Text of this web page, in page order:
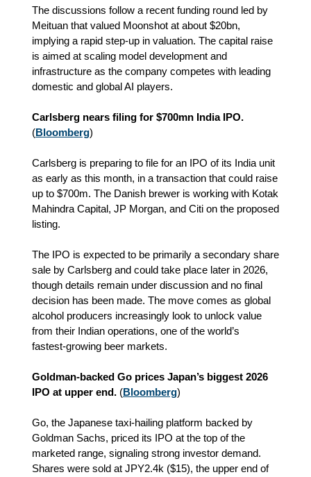
The discussions follow a recent funding round led by
Meituan that valued Moonshot at about $20bn,
implying a rapid step‑up in valuation. The capital raise
is aimed at scaling model development and
infrastructure as the company competes with leading
domestic and global AI players.
Carlsberg nears filing for $700mn India IPO.
(Bloomberg)
Carlsberg is preparing to file for an IPO of its India unit
as early as this month, in a transaction that could raise
up to $700m. The Danish brewer is working with Kotak
Mahindra Capital, JP Morgan, and Citi on the proposed
listing.
The IPO is expected to be primarily a secondary share
sale by Carlsberg and could take place later in 2026,
though details remain under discussion and no final
decision has been made. The move comes as global
alcohol producers increasingly look to unlock value
from their Indian operations, one of the world’s
fastest‑growing beer markets.
Goldman-backed Go prices Japan’s biggest 2026
IPO at upper end. (Bloomberg)
Go, the Japanese taxi‑hailing platform backed by
Goldman Sachs, priced its IPO at the top of the
marketed range, signaling strong investor demand.
Shares were sold at JPY2.4k ($15), the upper end of